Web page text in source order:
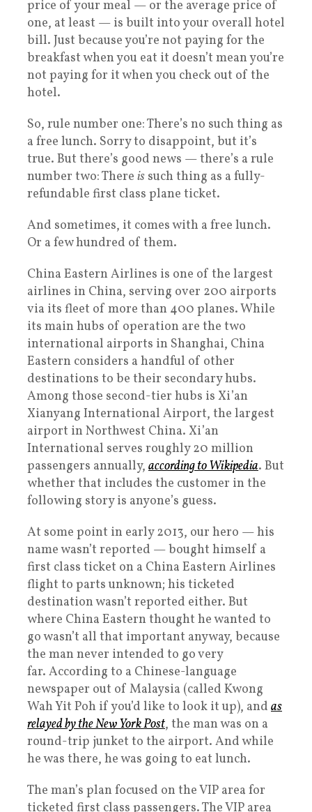
price of your meal — or the average price of
one, at least — is built into your overall hotel
bill. Just because you’re not paying for the
breakfast when you eat it doesn’t mean you’re
not paying for it when you check out of the
hotel.
So, rule number one: There’s no such thing as
a free lunch. Sorry to disappoint, but it’s
true. But there’s good news — there’s a rule
number two: There is such thing as a fully-
refundable first class plane ticket.
And sometimes, it comes with a free lunch.
Or a few hundred of them.
China Eastern Airlines is one of the largest
airlines in China, serving over 200 airports
via its fleet of more than 400 planes. While
its main hubs of operation are the two
international airports in Shanghai, China
Eastern considers a handful of other
destinations to be their secondary hubs.
Among those second-tier hubs is Xi’an
Xianyang International Airport, the largest
airport in Northwest China. Xi’an
International serves roughly 20 million
passengers annually, according to Wikipedia. But
whether that includes the customer in the
following story is anyone’s guess.
At some point in early 2013, our hero — his
name wasn’t reported — bought himself a
first class ticket on a China Eastern Airlines
flight to parts unknown; his ticketed
destination wasn’t reported either. But
where China Eastern thought he wanted to
go wasn’t all that important anyway, because
the man never intended to go very
far. According to a Chinese-language
newspaper out of Malaysia (called Kwong
Wah Yit Poh if you’d like to look it up), and as
relayed by the New York Post, the man was on a
round-trip junket to the airport. And while
he was there, he was going to eat lunch.
The man’s plan focused on the VIP area for
ticketed first class passengers. The VIP area